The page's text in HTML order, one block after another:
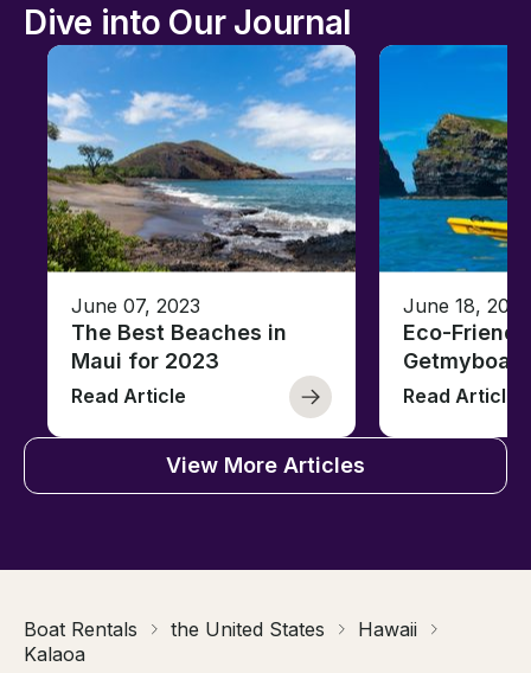
Dive into Our Journal
June 07, 2023
The Best Beaches in
Maui for 2023
Read Article
June 18, 2021
Eco-
Getmyboat
Read Article
View More Articles
Boat Rentals the United States
Hawaii
Kalaoa